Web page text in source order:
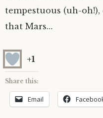
Pluto
Jupiter conjunct
Saturn sextile
Equinox & Solstice
Equinox
Summer Solstice
Winter Solstice
About me
Readings
Testimonials
tempestuous (uh-
that Mars…
+1
Share this:
Email